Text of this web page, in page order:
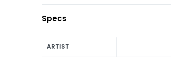
Specs
ARTIST